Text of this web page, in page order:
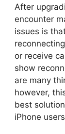
After
encounter
issues is
or receive
show
are many
however,
best
iPhone